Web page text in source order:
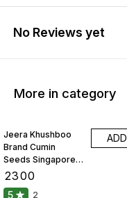
No Reviews yet
More in category
Jeera Khushboo
Brand Cumin
Seeds Singapore
99 Fine Original 10
2300
ADD
5 2